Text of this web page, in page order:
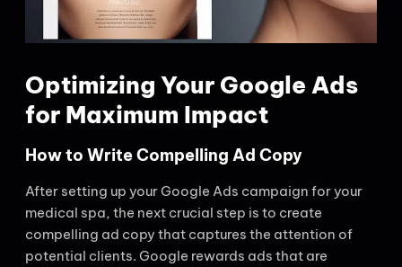
Optimizing Your Google Ads
for Maximum Impact
How to Write Compelling Ad Copy
After setting up your Google Ads campaign for your
medical spa, the next crucial step is to create
compelling ad copy that captures the attention of
potential clients. Google rewards ads that are